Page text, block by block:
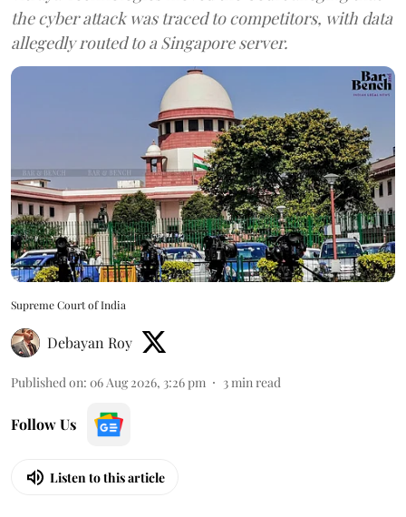
the cyber attack was traced to competitors, with data
allegedly routed to a Singapore server.
Supreme Court of India
Debayan Roy
Published on: 06 Aug 2026, 3:26 pm 3min read
Follow Us
Listen to this article